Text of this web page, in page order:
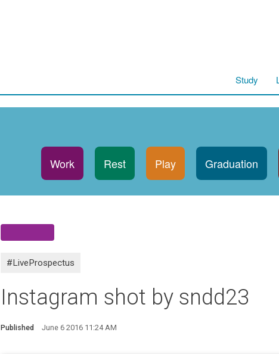
Study
Work Rest Play Graduation
#LiveProspectus
Instagram shot by sndd23
Published June 6 2016 11:24 AM